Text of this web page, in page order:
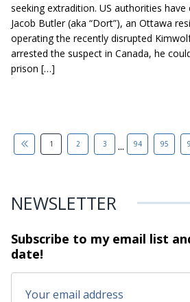
seeking extradition. US authorities have
Jacob Butler (aka “Dort”), an Ottawa
operating the recently disrupted
arrested the suspect in Canada, he
prison […]
1 2 3 ... 94 95
NEWSLETTER
Subscribe to my email list
date!